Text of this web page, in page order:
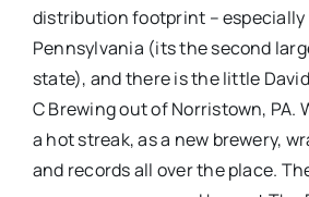
distribution footprint – especially
Pennsylvania (its the second
state), and there is the little
C Brewing out of Norristown, PA.
a hot streak, as a new brewery,
and records all over the place.